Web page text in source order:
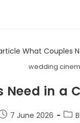
wedding
Need in a
7 June 2026